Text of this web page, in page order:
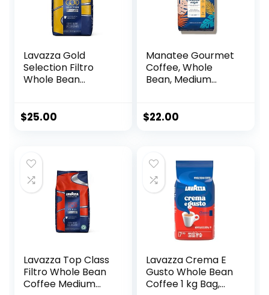
Lavazza Gold
Selection Filtro
Whole Bean
Blended and
aromatic notes, 2.2
LB (Pack of 1)
$25.00
Manatee Gourmet
Coffee, Whole
Bean, Medium
32 oz
$22.00
Lavazza Top Class
Filtro Whole Bean
Coffee Medium
Lavazza Crema E
Gusto Whole Bean
Coffee 1 kg Bag,